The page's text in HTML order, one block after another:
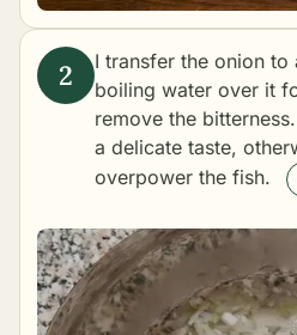
I transfer the onion
boiling water over it
remove the
a delicate taste,
overpower the fish.